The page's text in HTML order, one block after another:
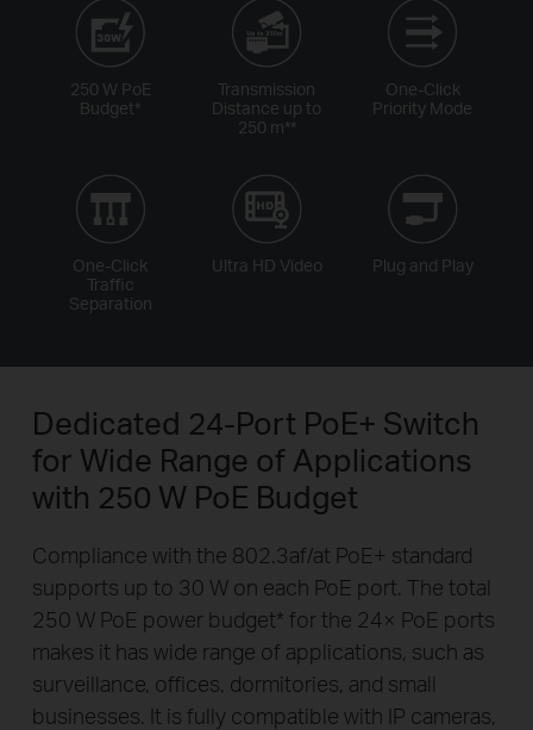
250 W PoE
Budget*
Transmission
Distance up to
250 m**
One-Click
Priority Mode
One-Click
Traffic
Separation
Ultra HD Video Plug and Play
Dedicated 24-Port PoE+ Switch
for Wide Range of Applications
with 250 W PoE Budget
Compliance with the 802.3af/at PoE+ standard
supports up to 30 W on each PoE port. The total
250 W PoE power budget* for the 24× PoE ports
makes it has wide range of applications, such as
surveillance, offices, dormitories, and small
businesses. It is fully compatible with IP cameras,